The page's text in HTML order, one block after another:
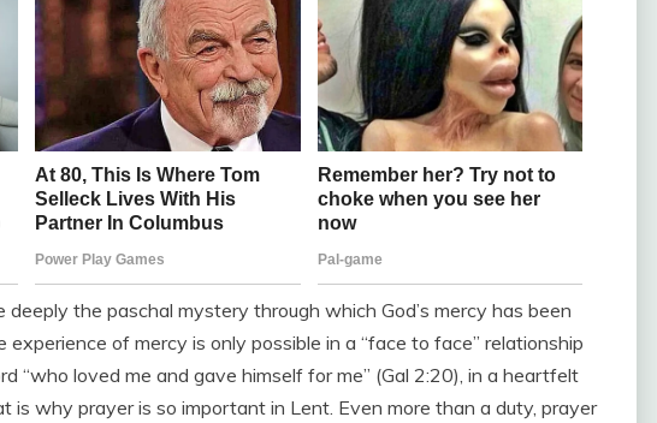
the paschal mystery through which God’s mercy has been
experience of mercy is only possible in a “face to face” relationship
“who loved me and gave himself for me” (Gal 2:20), in a heartfelt
is why prayer is so important in Lent. Even more than a duty, prayer